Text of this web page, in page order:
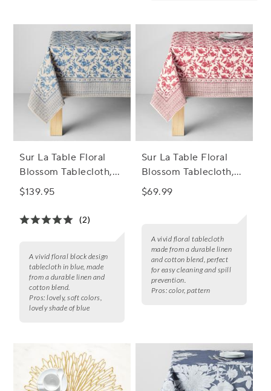
Sur La Table Floral
Blossom Tablecloth,
Blue
$139.95
(2)
A vivid floral block design
tablecloth in blue, made
from a durable linen and
cotton blend.
Pros: lovely, soft colors,
lovely shade of blue
Sur La Table Floral
Blossom Tablecloth,
Bordeaux
$69.99
A vivid floral tablecloth
made from a durable linen
and cotton blend, perfect
for easy cleaning and spill
prevention.
Pros: color, pattern